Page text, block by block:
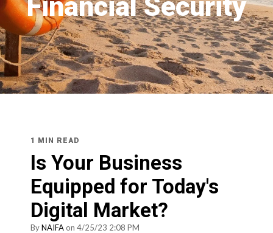
1 MIN READ
Is Your Business
Equipped for Today's
Digital Market?
ByNAIFA on 4/25/23 2:08 PM